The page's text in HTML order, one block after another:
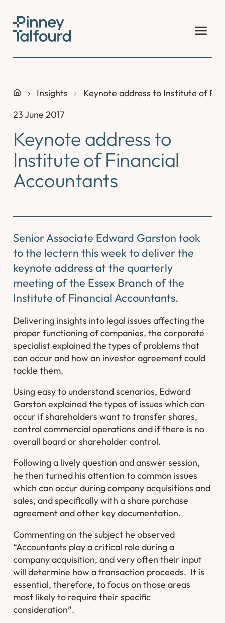
content
Insights
Keynote address to Institute of
23 June 2017
Keynote address to
Institute of Financial
Accountants
Senior Associate Edward Garston took
to the lectern this week to deliver the
keynote address at the quarterly
meeting of the Essex Branch of the
Institute of Financial Accountants.
Delivering insights into legal issues affecting the
proper functioning of companies, the corporate
specialist explained the types of problems that
can occur and how an investor agreement could
tackle them.
Using easy to understand scenarios, Edward
Garston explained the types of issues which can
occur if shareholders want to transfer shares,
control commercial operations and if there is no
overall board or shareholder control.
Following a lively question and answer session,
he then turned his attention to common issues
which can occur during company acquisitions and
sales, and specifically with a share purchase
agreement and other key documentation.
Commenting on the subject he observed
“Accountants play a critical role during a
company acquisition, and very often their input
will determine how a transaction proceeds. It is
essential, therefore, to focus on those areas
most likely to require their specific
consideration”.